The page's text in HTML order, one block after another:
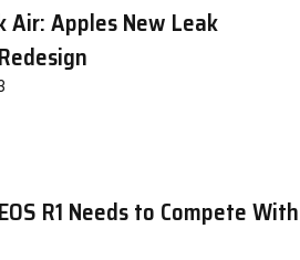
Air: Apples New Leak
R1 Needs to Compete With